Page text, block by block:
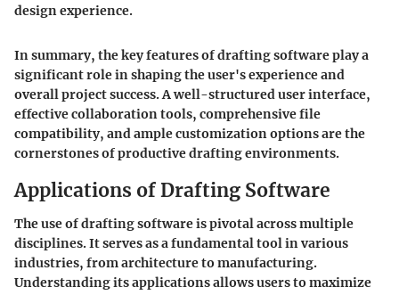
design experience.
In summary, the key features of drafting software play a
significant role in shaping the user's experience and
overall project success. A well-structured user interface,
effective collaboration tools, comprehensive file
compatibility, and ample customization options are the
cornerstones of productive drafting environments.
Applications of Drafting Software
The use of drafting software is pivotal across multiple
disciplines. It serves as a fundamental tool in various
industries, from architecture to manufacturing.
Understanding its applications allows users to maximize